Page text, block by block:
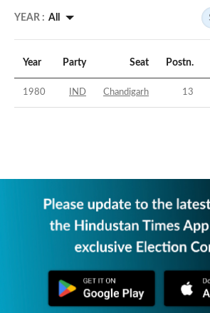
YEAR : All
Year Party Seat Postn.
1980 IND Chandigarh 13